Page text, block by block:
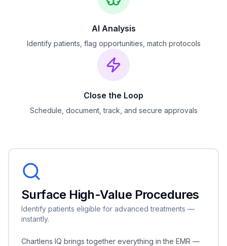
AI Analysis
Identify patients, flag opportunities, match protocols
Close the Loop
Schedule, document, track, and secure approvals
Surface High-Value Procedures
Identify patients eligible for advanced treatments —
instantly.
Chartlens IQ brings together everything in the EMR —